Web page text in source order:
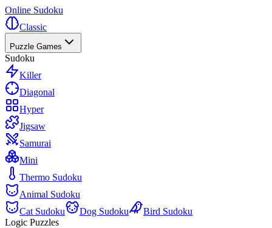
Online Sudoku
Classic
Puzzle Games
Sudoku
Killer
Diagonal
Hyper
Jigsaw
Samurai
Mini
Thermo Sudoku
Animal Sudoku
Cat Sudoku
Dog Sudoku
Bird Sudoku
Logic Puzzles